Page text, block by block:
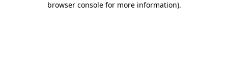
browser console for more information).